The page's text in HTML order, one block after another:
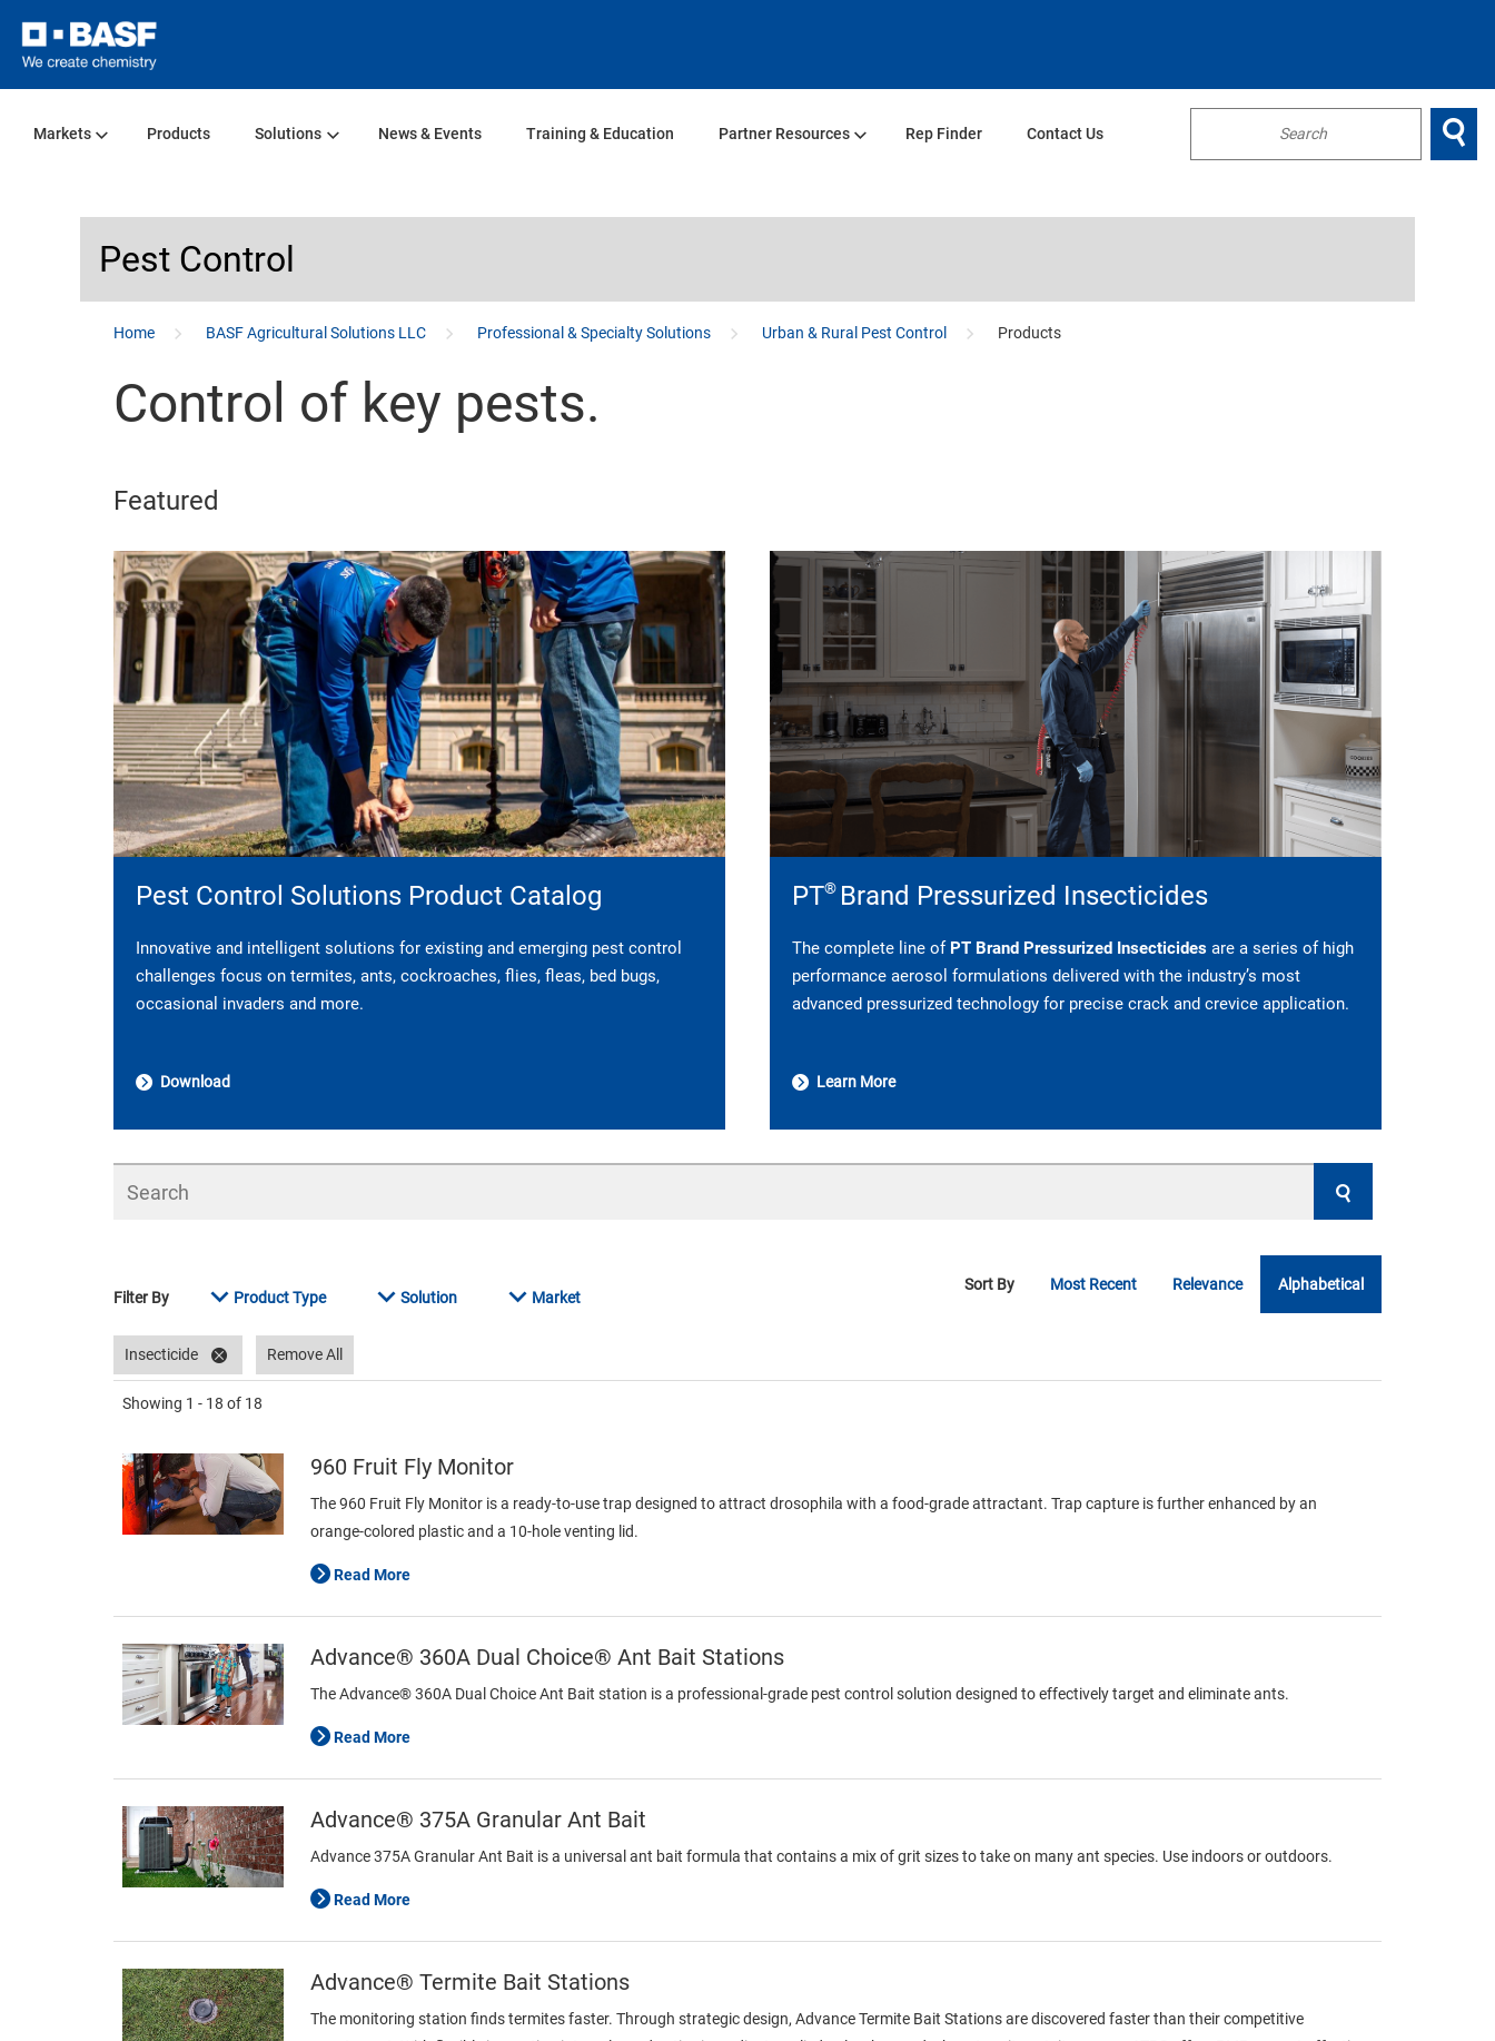
Markets Products Solutions News & Events Training & Education Partner Resources Rep Finder Contact Us 
Pest Control
...
Home BASF Agricultural Solutions LLC Professional & Specialty Solutions Urban & Rural Pest Control Products
Control of key pests.
Featured
Pest Control Solutions Product Catalog
Innovative and intelligent solutions for existing and emerging pest control
challenges focus on termites, ants, cockroaches, flies, fleas, bed bugs,
occasional invaders and more.
Download
PT® Brand Pressurized Insecticides
The complete line ofPT Brand Pressurized Insecticides are a series of high
performance aerosol formulations delivered with the industry’s most
advanced pressurized technology for precise crack and crevice application.
Learn More
Filter By Product Type Solution Market
Insecticide Remove All
Sort By Most Recent Relevance Alphabetical
Showing 1 - 18 of 18
960 Fruit Fly Monitor
The 960 Fruit Fly Monitor is a ready-to-use trap designed to attract drosophila with a food-grade attractant. Trap capture is further enhanced by an
orange-colored plastic and a 10-hole venting lid.
Read More
Advance® 360A Dual Choice® Ant Bait Stations
The Advance® 360A Dual Choice Ant Bait station is a professional-grade pest control solution designed to effectively target and eliminate ants.
Read More
Advance® 375A Granular Ant Bait
Advance 375A Granular Ant Bait is a universal ant bait formula that contains a mix of grit sizes to take on many ant species. Use indoors or outdoors.
Read More
Advance® Termite Bait Stations
The monitoring station finds termites faster. Through strategic design, Advance Termite Bait Stations are discovered faster than their competitive